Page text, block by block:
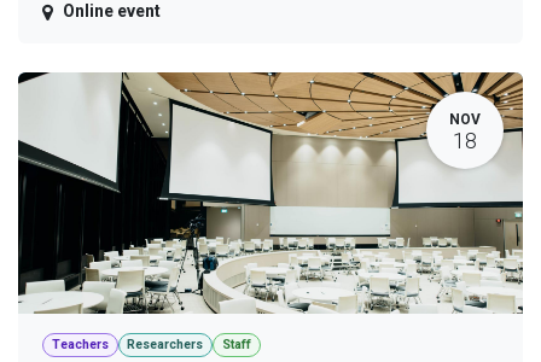
Online event
NOV
18
Teachers Researchers Staff